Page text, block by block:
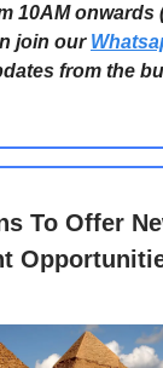
10AM onwards
join our
from the
To Offer